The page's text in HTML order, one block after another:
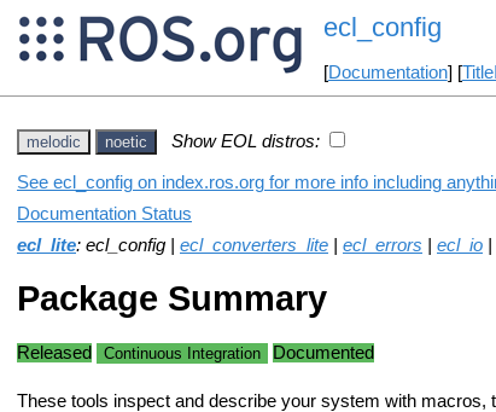
ecl_config
[Documentation] [
melodic noetic Show EOL distros:
See ecl_config on index.ros.org for more info including
Documentation Status
ecl_lite: ecl_config | ecl_converters_lite ecl_errors ecl_io
Package Summary
Released Continuous Integration Documented
These tools inspect and describe your system with macros,